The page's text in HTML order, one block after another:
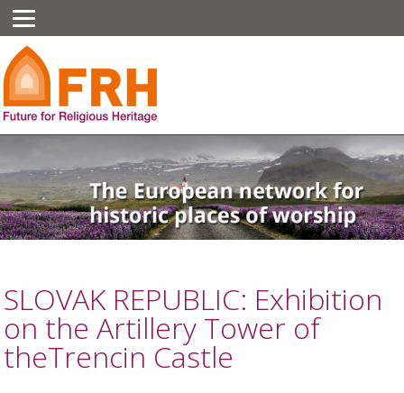
SLOVAK REPUBLIC: Exhibition
on the Artillery Tower of
theTrencin Castle